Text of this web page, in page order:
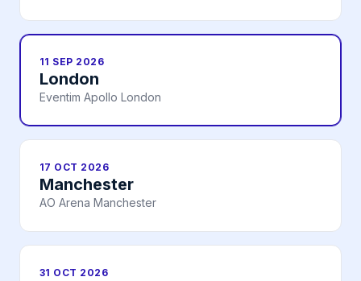
11 SEP 2026
London
Eventim Apollo London
17 OCT 2026
Manchester
AO Arena Manchester
31 OCT 2026